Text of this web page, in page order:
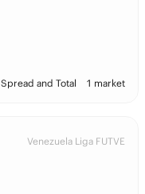
Spread and Total 1 market
Venezuela Liga FUTVE